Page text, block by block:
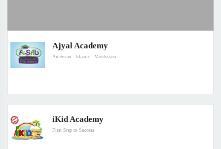
Ajyal Academy
American - Islamic - Montessori
iKid Academy
First Step to Success